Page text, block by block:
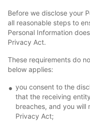
Before we disclose your
all reasonable steps to
Personal Information
Privacy Act.
These requirements do
below applies:
you consent to the
that the receiving
breaches, and you will
Privacy Act;